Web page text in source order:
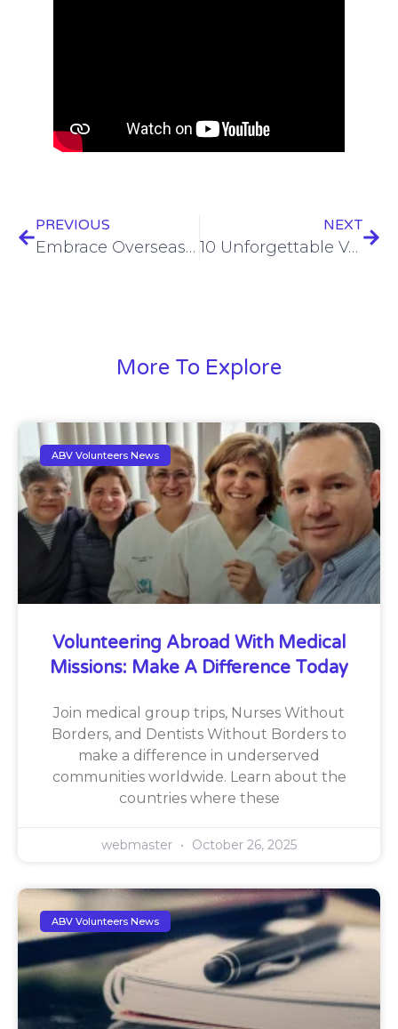
PREVIOUS
Embrace Overseas Service | Transform Lives Through Global Volunteerism
NEXT
10 Unforgettable Volunteer Abroad Experiences for Adventure Seekers
More To Explore
ABV Volunteers News
Volunteering Abroad With Medical
Missions: Make A Difference Today
Join medical group trips, Nurses Without
Borders, and Dentists Without Borders to
make a difference in underserved
communities worldwide. Learn about the
countries where these
webmaster October 26, 2025
ABV Volunteers News